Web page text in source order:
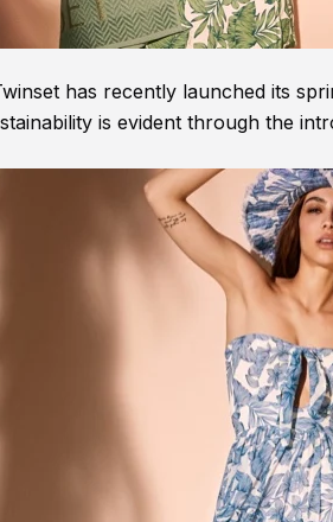
has recently launched its
is evident through the